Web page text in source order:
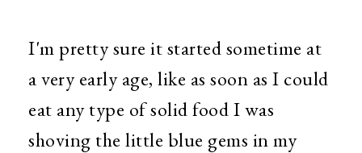
I'm pretty sure it started sometime at
a very early age, like as soon as I could
eat any type of solid food I was
shoving the little blue gems in my